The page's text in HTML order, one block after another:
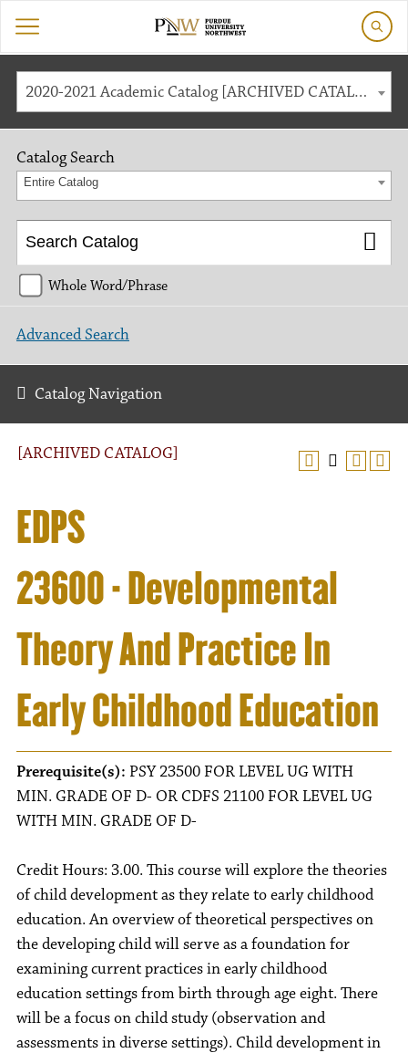
2020-2021 Academic Catalog [ARCHIVED CATALOG]
[ARCHIVED CATALOG]
EDPS
23600 - Developmental
Theory And Practice In
Early Childhood Education
Prerequisite(s): PSY 23500 FOR LEVEL UG WITH
MIN. GRADE OF D- OR CDFS 21100 FOR LEVEL UG
WITH MIN. GRADE OF D-
Credit Hours: 3.00. This course will explore the theories
of child development as they relate to early childhood
education. An overview of theoretical perspectives on
the developing child will serve as a foundation for
examining current practices in early childhood
education settings from birth through age eight. There
will be a focus on child study (observation and
assessments in diverse settings). Child development in
Catalog Search
Entire Catalog
Whole Word/Phrase
Advanced Search
Catalog Navigation